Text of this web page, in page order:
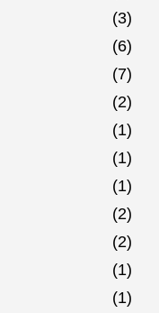
(3)
(6)
(7)
(2)
(1)
(1)
(1)
(2)
(2)
(1)
(1)